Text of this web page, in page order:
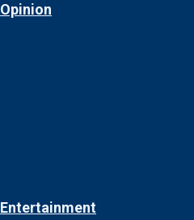
Opinion
Entertainment